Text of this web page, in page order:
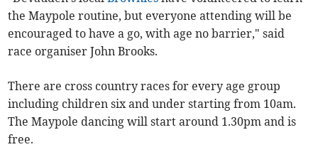
the Maypole routine, but everyone attending will be
encouraged to have a go, with age no barrier," said
race organiser John Brooks.
There are cross country races for every age group
including children six and under starting from 10am.
The Maypole dancing will start around 1.30pm and is
free.